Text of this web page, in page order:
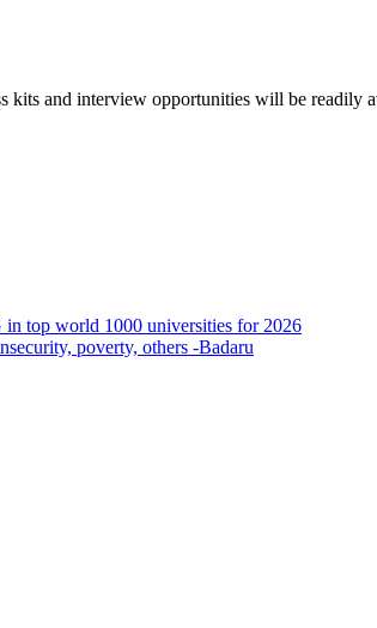
kits and interview opportunities will be readily
top world 1000 universities for 2026
poverty, others -Badaru